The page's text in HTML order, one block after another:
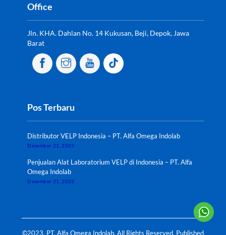
Office
Jln. KHA. Dahlan No. 14 Kukusan, Beji, Depok, Jawa
Barat
Pos Terbaru
Distributor VELP Indonesia – PT. Alfa Omega Indolab
Desember 21, 2023
Penjualan Alat Laboratorium VELP di Indonesia – PT. Alfa
Omega Indolab
Desember 21, 2023
©2023. PT. Alfa Omega Indolab. All Rights Reserved. Published